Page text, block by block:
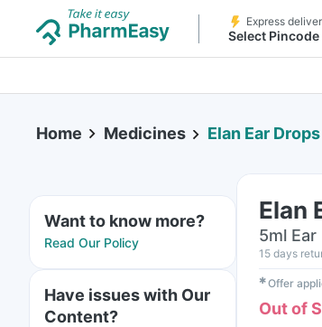
Express
Select Pincode
Home Medicines Elan Ear
Want to know more?
Read Our Policy
Have issues with Our
Content?
Elan
5ml
15 days
✱Offer
Out of